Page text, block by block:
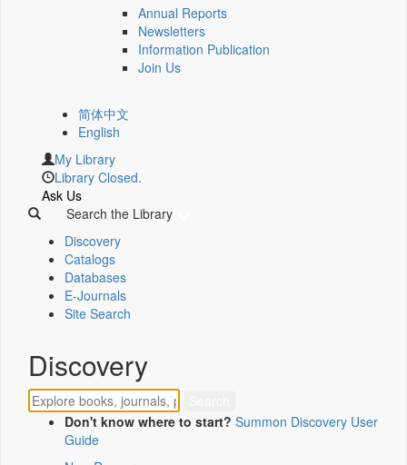
Annual Reports
Newsletters
Information Publication
Join Us
简体中文
English
My Library
Library Closed.
Ask Us
Search the Library
Discovery
Catalogs
Databases
E-Journals
Site Search
Discovery
Don't know where to start? Summon Discovery User
Guide